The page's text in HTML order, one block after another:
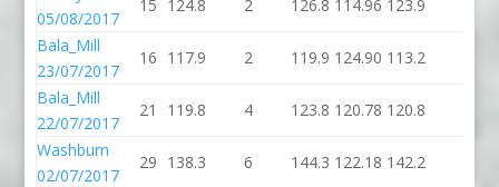
05/08/2017
15 124.8 2 126.8 114.96 123.9
Bala_Mill
23/07/2017
16 117.9 2 119.9 124.90 113.2
Bala_Mill
22/07/2017
21 119.8 4 123.8 120.78 120.8
Washburn
02/07/2017
29 138.3 6 144.3 122.18 142.2